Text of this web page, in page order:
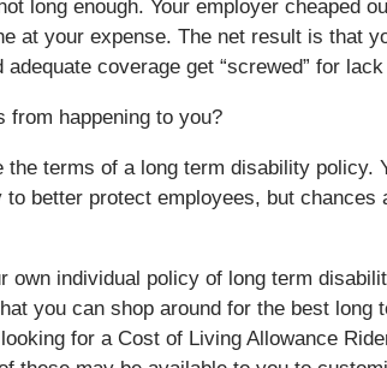
long enough. Your employer cheaped
at your expense. The net result is that
coverage get “screwed” for
from happening to you?
the terms of a long term disability policy.
better protect employees, but chances
own individual policy of long term
you can shop around for the best long
for a Cost of Living Allowance